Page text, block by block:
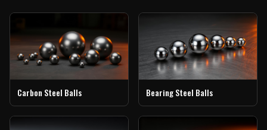
Carbon Steel Balls Bearing Steel Balls